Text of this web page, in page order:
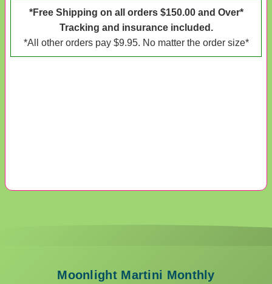
*Free Shipping on all orders $150.00 and Over*
Tracking and insurance included.
*All other orders pay $9.95. No matter the order size*
Moonlight Martini Monthly